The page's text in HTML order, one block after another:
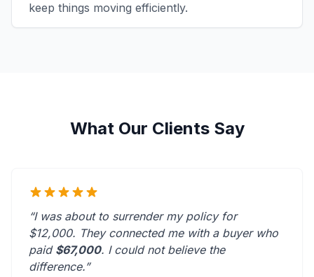
keep things moving efficiently.
What Our Clients Say
“I was about to surrender my policy for
$12,000. They connected me with a buyer who
paid $67,000. I could not believe the
difference.”